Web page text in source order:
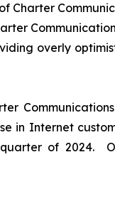
Charter
overly
in Internet
of 2024.